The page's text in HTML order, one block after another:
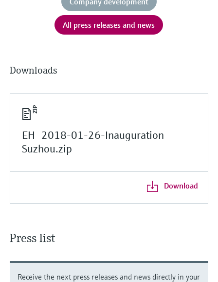
All press releases and news
Downloads
EH_2018-01-26-Inauguration
Suzhou.zip
Download
Press list
Receive the next press releases and news directly in your